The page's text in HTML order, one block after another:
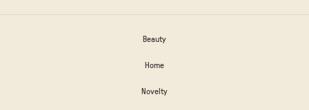
Beauty
Home
Novelty